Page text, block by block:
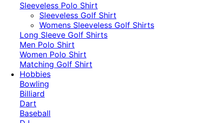
Sleeveless Polo Shirt
​Sleeveless Golf Shirt​
Womens Sleeveless Golf Shirts​
Long Sleeve Golf Shirts​
Men Polo Shirt
Women Polo Shirt
Matching Golf Shirt​
Hobbies
Bowling
Billiard
Dart
Baseball